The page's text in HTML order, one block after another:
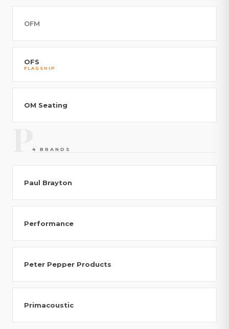
OFM
OFS
FLAGSHIP
OM Seating
4 BRANDS
Paul Brayton
Performance
Peter Pepper Products
Primacoustic